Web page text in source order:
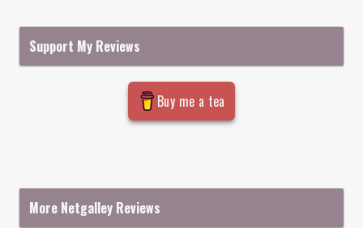
Support My Reviews
Buy me a tea
More Netgalley Reviews